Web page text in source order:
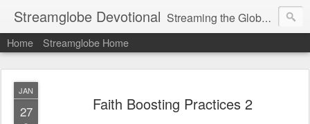
Streamglobe Devotional Streaming the Globe with the Gospel
Home Streamglobe Home
JAN
27 Faith Boosting Practices 2